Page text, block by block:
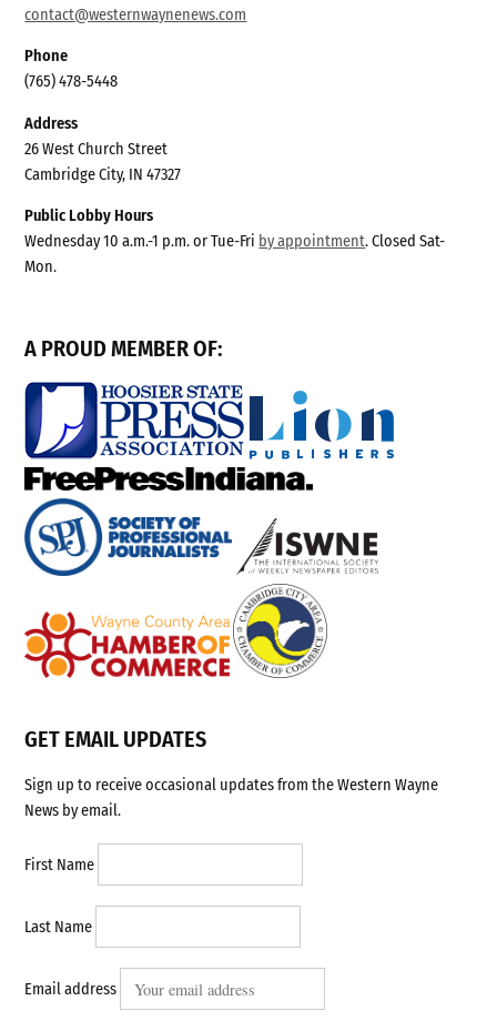
contact@westernwaynenews.com
Phone
(765) 478-5448
Address
26 West Church Street
Cambridge City, IN 47327
Public Lobby Hours
Wednesday 10 a.m.-1 p.m. or Tue-Fri by appointment. Closed Sat-
Mon.
A PROUD MEMBER OF:
GET EMAIL UPDATES
Sign up to receive occasional updates from the Western Wayne
News by email.
First Name
Last Name
Email address